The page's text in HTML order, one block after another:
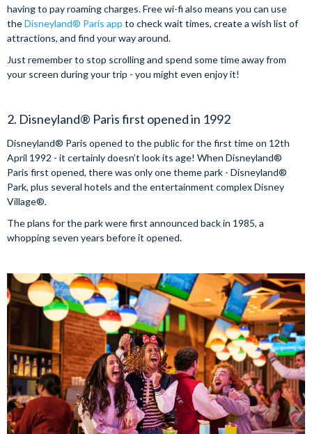
having to pay roaming charges. Free wi-fi also means you can use
theDisneyland® Paris app to check wait times, create a wish list of
attractions, and find your way around.
Just remember to stop scrolling and spend some time away from
your screen during your trip - you might even enjoy it!
2. Disneyland® Paris first opened in 1992
Disneyland® Paris opened to the public for the first time on 12th
April 1992 - it certainly doesn’t look its age! When Disneyland®
Paris first opened, there was only one theme park - Disneyland®
Park, plus several hotels and the entertainment complex Disney
Village®.
The plans for the park were first announced back in 1985, a
whopping seven years before it opened.